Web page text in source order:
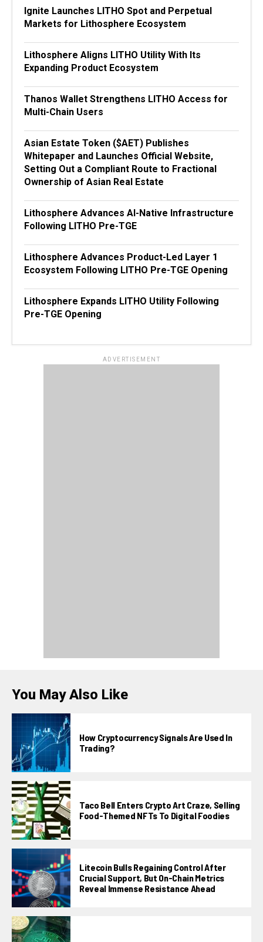
Ignite Launches LITHO Spot and Perpetual
Markets for Lithosphere Ecosystem
Lithosphere Aligns LITHO Utility With Its
Expanding Product Ecosystem
Thanos Wallet Strengthens LITHO Access for
Multi-Chain Users
Asian Estate Token ($AET) Publishes
Whitepaper and Launches Official Website,
Setting Out a Compliant Route to Fractional
Ownership of Asian Real Estate
Lithosphere Advances AI-Native Infrastructure
Following LITHO Pre-TGE
Lithosphere Advances Product-Led Layer 1
Ecosystem Following LITHO Pre-TGE Opening
Lithosphere Expands LITHO Utility Following
Pre-TGE Opening
ADVERTISEMENT
You May Also Like
How Cryptocurrency Signals Are Used In
Trading?
Taco Bell Enters Crypto Art Craze, Selling
Food-Themed NFTs To Digital Foodies
Litecoin Bulls Regaining Control After
Crucial Support, But On-Chain Metrics
Reveal Immense Resistance Ahead